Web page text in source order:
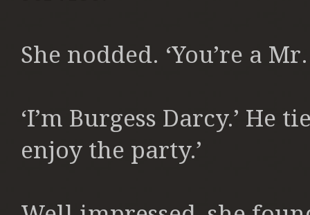
She nodded. ‘You’re a
‘I’m Burgess Darcy.’ He
enjoy the party.’